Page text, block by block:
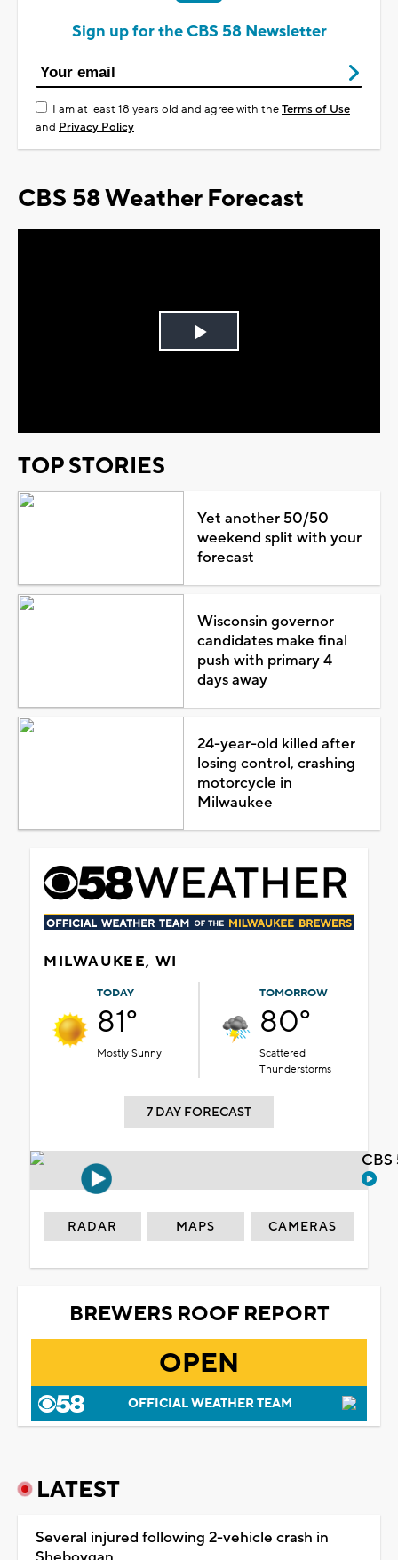
Sign up for the CBS 58 Newsletter
I am at least 18 years old and agree with theTerms of Use
and Privacy Policy
CBS 58 Weather Forecast
Play
TOP STORIES
Yet another 50/50
weekend split with your
forecast
Wisconsin governor
candidates make final
push with primary 4
days away
24-year-old killed after
losing control, crashing
motorcycle in
Milwaukee
MILWAUKEE, WI
TODAY
81°
Mostly Sunny
TOMORROW
80°
Scattered
Thunderstorms
7 DAY FORECAST
RADAR MAPS CAMERAS
BREWERS ROOF REPORT
OPEN
OFFICIAL WEATHER TEAM
LATEST
Several injured following 2-vehicle crash in